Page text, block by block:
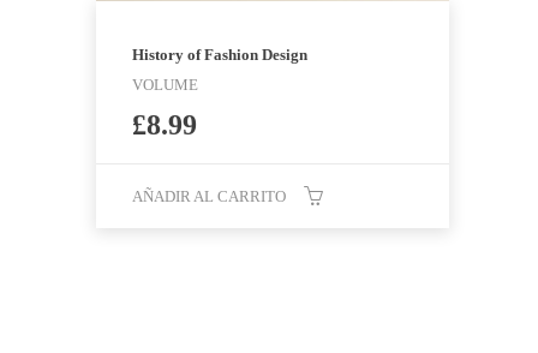
History of Fashion Design
VOLUME
£8.99
AÑADIR AL CARRITO